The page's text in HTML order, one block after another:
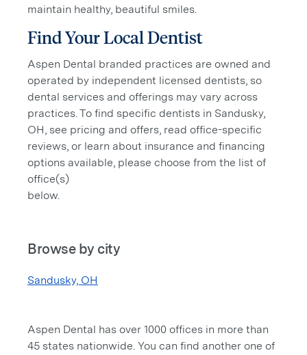
maintain healthy, beautiful smiles.
Find Your Local Dentist
Aspen Dental branded practices are owned and
operated by independent licensed dentists, so
dental services and offerings may vary across
practices. To find specific dentists in Sandusky,
OH, see pricing and offers, read office-specific
reviews, or learn about insurance and financing
options available, please choose from the list of
office(s)
below.
Browse by city
Sandusky, OH
Aspen Dental has over 1000 offices in more than
45 states nationwide. You can find another one of